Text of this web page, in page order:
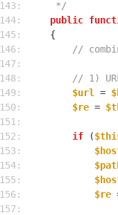
143:
     */
144:
public
145:
146:
//
147:
148:
// 1)
149:
$url =
150:
$re =
151:
152:
if (
153:
154:
155:
156:
$re
157: